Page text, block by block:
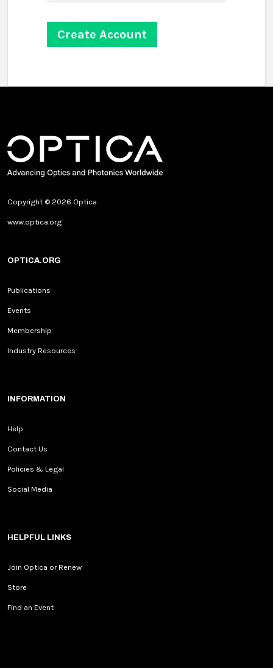
Copyright © 2026 Optica
www.optica.org
OPTICA.ORG
Publications
Events
Membership
Industry Resources
INFORMATION
Help
Contact Us
Policies & Legal
Social Media
HELPFUL LINKS
Join Optica or Renew
Store
Find an Event